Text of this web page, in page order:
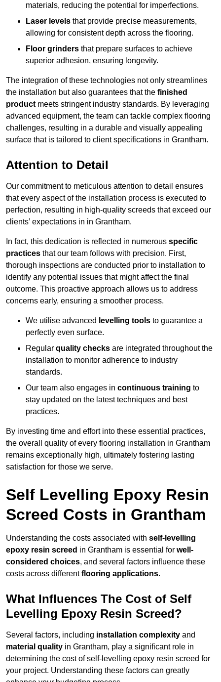
materials, reducing the potential for imperfections.
Laser levels that provide precise measurements,
allowing for consistent depth across the flooring.
Floor grinders that prepare surfaces to achieve
superior adhesion, ensuring longevity.
The integration of these technologies not only streamlines
the installation but also guarantees that the finished
product meets stringent industry standards. By leveraging
advanced equipment, the team can tackle complex flooring
challenges, resulting in a durable and visually appealing
surface that is tailored to client specifications in Grantham.
Attention to Detail
Our commitment to meticulous attention to detail ensures
that every aspect of the installation process is executed to
perfection, resulting in high-quality screeds that exceed our
clients’ expectations in in Grantham.
In fact, this dedication is reflected in numerous specific
practices that our team follows with precision. First,
thorough inspections are conducted prior to installation to
identify any potential issues that might affect the final
outcome. This proactive approach allows us to address
concerns early, ensuring a smoother process.
We utilise advanced levelling tools to guarantee a
perfectly even surface.
Regular quality checks are integrated throughout the
installation to monitor adherence to industry
standards.
Our team also engages in continuous training to
stay updated on the latest techniques and best
practices.
By investing time and effort into these essential practices,
the overall quality of every flooring installation in Grantham
remains exceptionally high, ultimately fostering lasting
satisfaction for those we serve.
Self Levelling Epoxy Resin
Screed Costs in Grantham
Understanding the costs associated with self-levelling
epoxy resin screed in Grantham is essential for well-
considered choices, and several factors influence these
costs across differentflooring applications.
What Influences The Cost of Self
Levelling Epoxy Resin Screed?
Several factors, including installation complexity and
material quality in Grantham, play a significant role in
determining the cost of self-levelling epoxy resin screed for
your project. Understanding these factors can greatly